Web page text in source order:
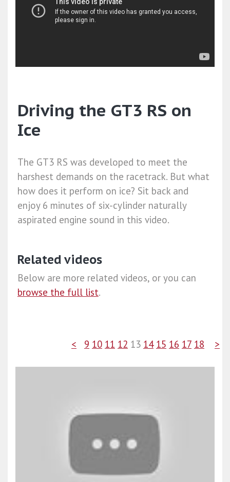
Driving the GT3 RS on
Ice
The GT3 RS was developed to meet the
harshest demands on the racetrack. But what
how does it perform on ice? Sit back and
enjoy 6 minutes of six-cylinder naturally
aspirated engine sound in this video.
Related videos
Below are more related videos, or you can
browse the full list.
< 9 10 11 12 13 14 15 16 17 18 >